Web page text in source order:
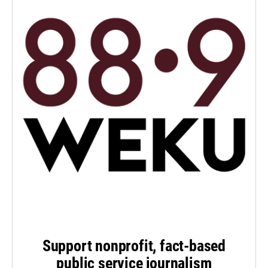
Support nonprofit, fact-based
public service journalism